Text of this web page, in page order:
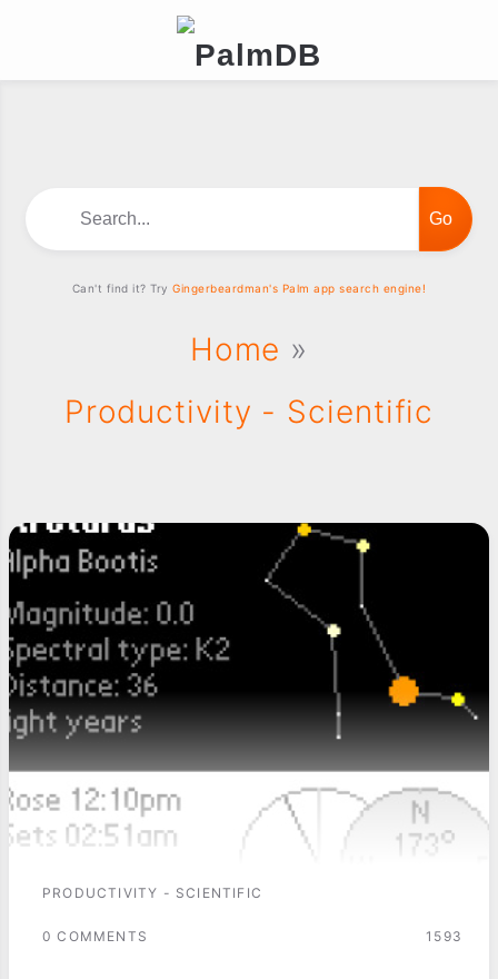
Home »
Productivity - Scientific
PRODUCTIVITY - SCIENTIFIC
0 COMMENTS 1593
Can't find it? TryGingerbeardman's Palm app search engine!